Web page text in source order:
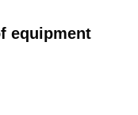
equipment